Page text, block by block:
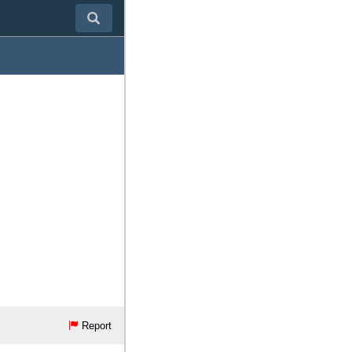
Report